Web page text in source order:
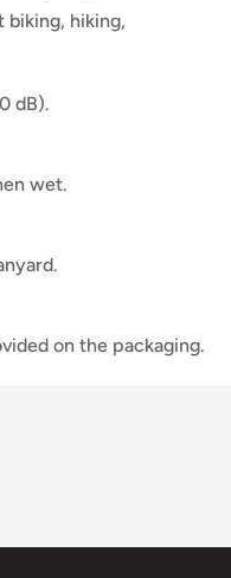
hiking,
dB).
wet.
on the packaging.